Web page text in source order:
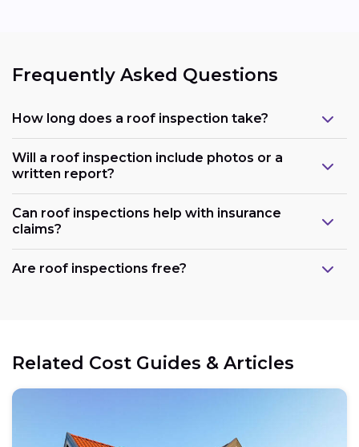
Frequently Asked Questions
How long does a roof inspection take?
Will a roof inspection include photos or a
written report?
Can roof inspections help with insurance
claims?
Are roof inspections free?
Related Cost Guides & Articles